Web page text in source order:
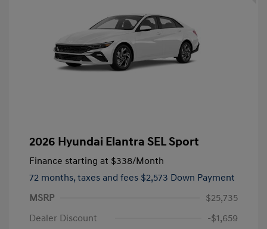
2026 Hyundai Elantra SEL Sport
Finance starting at $338/Month
72 months, taxes and fees $2,573 Down Payment
MSRP
$25,735
Dealer Discount
-$1,659